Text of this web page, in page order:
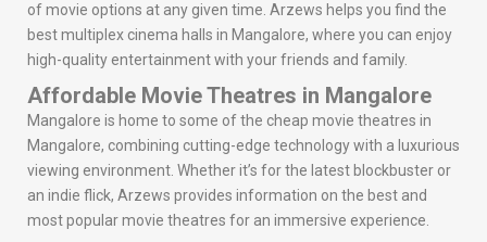
of movie options at any given time. Arzews helps you find the
best multiplex cinema halls in Mangalore, where you can enjoy
high-quality entertainment with your friends and family.
Affordable Movie Theatres in Mangalore
Mangalore is home to some of the cheap movie theatres in
Mangalore, combining cutting-edge technology with a luxurious
viewing environment. Whether it’s for the latest blockbuster or
an indie flick, Arzews provides information on the best and
most popular movie theatres for an immersive experience.